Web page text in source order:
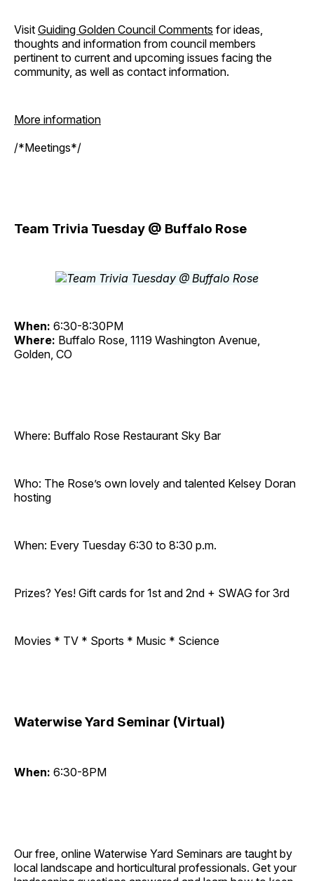
Visit Guiding Golden Council Comments for ideas,
thoughts and information from council members
pertinent to current and upcoming issues facing the
community, as well as contact information.
More information
/*Meetings*/
Team Trivia Tuesday @ Buffalo Rose
When: 6:30-8:30PM
Where: Buffalo Rose, 1119 Washington Avenue,
Golden, CO
Where: Buffalo Rose Restaurant Sky Bar
Who: The Rose’s own lovely and talented Kelsey Doran
hosting
When: Every Tuesday 6:30 to 8:30 p.m.
Prizes? Yes! Gift cards for 1st and 2nd + SWAG for 3rd
Movies * TV * Sports * Music * Science
Waterwise Yard Seminar (Virtual)
When: 6:30-8PM
Our free, online Waterwise Yard Seminars are taught by
local landscape and horticultural professionals. Get your